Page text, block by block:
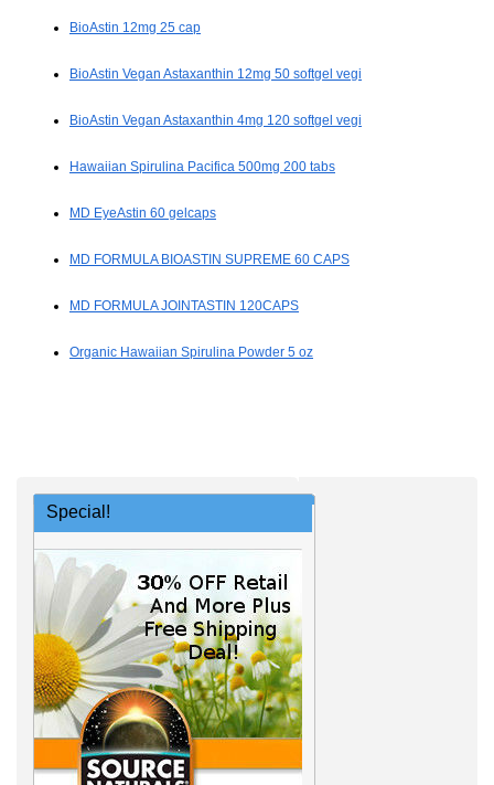
BioAstin 12mg 25 cap
BioAstin Vegan Astaxanthin 12mg 50 softgel vegi
BioAstin Vegan Astaxanthin 4mg 120 softgel vegi
Hawaiian Spirulina Pacifica 500mg 200 tabs
MD EyeAstin 60 gelcaps
MD FORMULA BIOASTIN SUPREME 60 CAPS
MD FORMULA JOINTASTIN 120CAPS
Organic Hawaiian Spirulina Powder 5 oz
Special!